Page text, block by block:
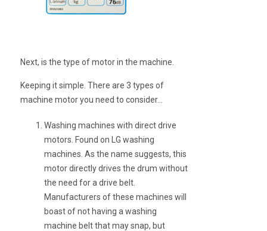
Next, is the type of motor in the machine.
Keeping it simple. There are 3 types of
machine motor you need to consider…
Washing machines with direct drive
motors. Found on LG washing
machines. As the name suggests, this
motor directly drives the drum without
the need for a drive belt.
Manufacturers of these machines will
boast of not having a washing
machine belt that may snap, but